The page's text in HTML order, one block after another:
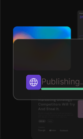
Published